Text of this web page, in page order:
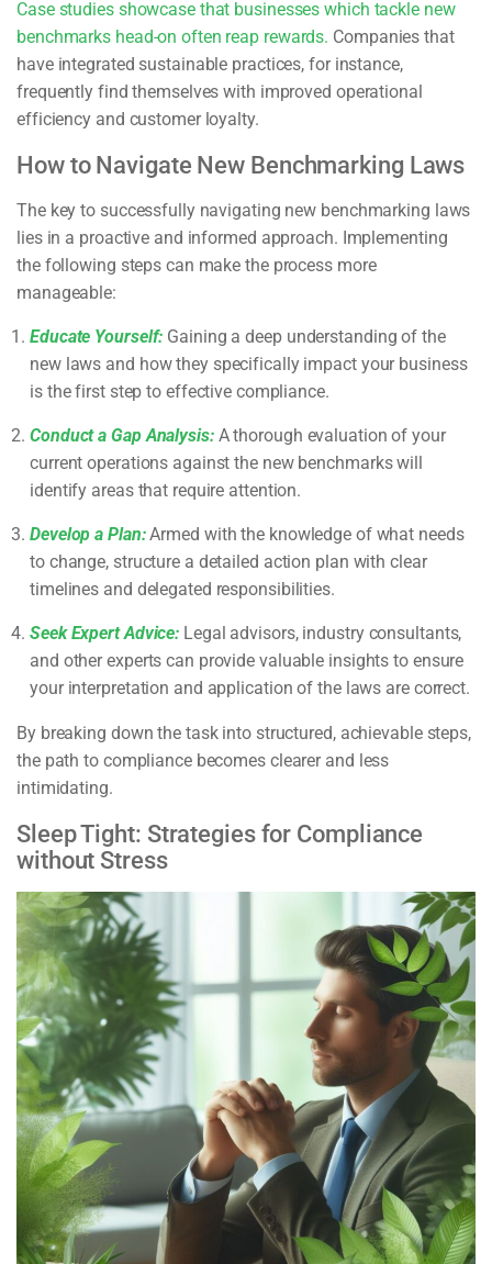
Case studies showcase that businesses which tackle new
benchmarks head-on often reap rewards. Companies that
have integrated sustainable practices, for instance,
frequently find themselves with improved operational
efficiency and customer loyalty.
How to Navigate New Benchmarking Laws
The key to successfully navigating new benchmarking laws
lies in a proactive and informed approach. Implementing
the following steps can make the process more
manageable:
Educate Yourself: Gaining a deep understanding of the
new laws and how they specifically impact your business
is the first step to effective compliance.
Conduct a Gap Analysis:A thorough evaluation of your
current operations against the new benchmarks will
identify areas that require attention.
Develop a Plan:Armed with the knowledge of what needs
to change, structure a detailed action plan with clear
timelines and delegated responsibilities.
Seek Expert Advice: Legal advisors, industry consultants,
and other experts can provide valuable insights to ensure
your interpretation and application of the laws are correct.
By breaking down the task into structured, achievable steps,
the path to compliance becomes clearer and less
intimidating.
Sleep Tight: Strategies for Compliance
without Stress